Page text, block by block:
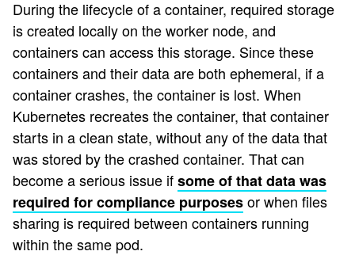
During the lifecycle of a container, required storage
is created locally on the worker node, and
containers can access this storage. Since these
containers and their data are both ephemeral, if a
container crashes, the container is lost. When
Kubernetes recreates the container, that container
starts in a clean state, without any of the data that
was stored by the crashed container. That can
become a serious issue ifsome of that data was
required for compliance purposesor when files
sharing is required between containers running
within the same pod.